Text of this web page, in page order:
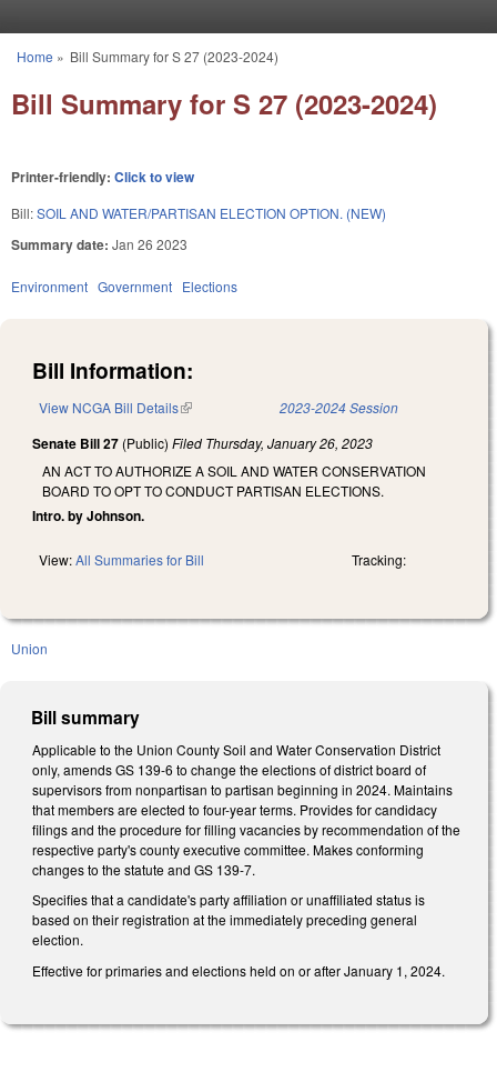
You are here
Home » Bill Summary for S 27 (2023-2024)
Bill Summary for S 27 (2023-2024)
Printer-friendly: Click to view
Bill:SOIL AND WATER/PARTISAN ELECTION OPTION. (NEW)
Summary date: Jan 26 2023
Environment Government Elections
Bill Information:
View NCGA Bill Details(link is external) 2023-2024 Session
Senate Bill 27 (Public) Filed Thursday, January 26, 2023
AN ACT TO AUTHORIZE A SOIL AND WATER CONSERVATION
BOARD TO OPT TO CONDUCT PARTISAN ELECTIONS.
Intro. by Johnson.
View:All Summaries for Bill Tracking:
Union
Bill summary
Applicable to the Union County Soil and Water Conservation District
only, amends GS 139-6 to change the elections of district board of
supervisors from nonpartisan to partisan beginning in 2024. Maintains
that members are elected to four-year terms. Provides for candidacy
filings and the procedure for filling vacancies by recommendation of the
respective party's county executive committee. Makes conforming
changes to the statute and GS 139-7.
Specifies that a candidate's party affiliation or unaffiliated status is
based on their registration at the immediately preceding general
election.
Effective for primaries and elections held on or after January 1, 2024.